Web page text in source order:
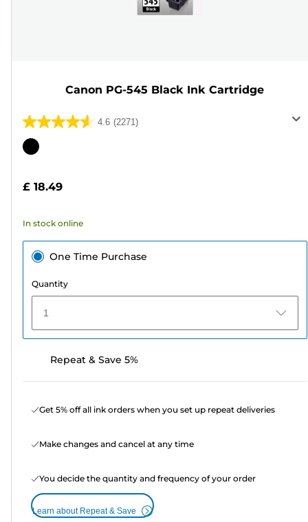
Canon PG-545 Black Ink Cartridge
4.6 (2271)
4.6
out
stars.
reviews
Color
£ 18.49
In stock online
One Time Purchase
Quantity
1
Repeat & Save 5%
Get 5% off all ink orders when you set up repeat deliveries
Make changes and cancel at any time
You decide the quantity and frequency of your order
Learn about Repeat & Save